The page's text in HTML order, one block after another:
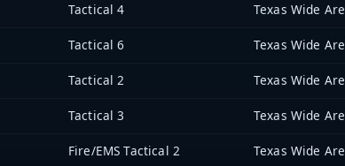
Tactical 4 Texas Wide
Tactical 6 Texas Wide
Tactical 2 Texas Wide
Tactical 3 Texas Wide
Fire/EMS Tactical 2 Texas Wide